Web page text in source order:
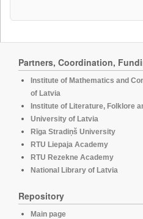
Partners, Coordination,
Institute of Mathematics and
of Latvia
Institute of Literature, Folklore
University of Latvia
Rīga Stradiņš University
RTU Liepaja Academy
RTU Rezekne Academy
National Library of Latvia
Repository
Main page